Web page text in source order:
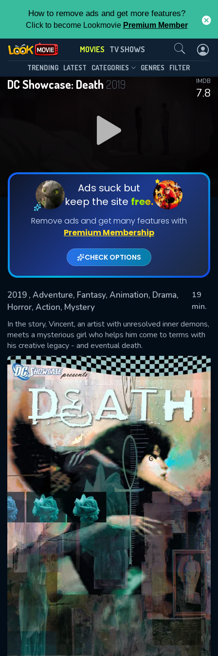
How to remove ads and get more features?
Click to become Lookmovie Premium Member
MOVIES TV SHOWS
TRENDING LATEST CATEGORIES GENRES FILTER
DC Showcase: Death2019
7.8
IMDB
Ads suck but
keep the site free.
Remove ads and get many features with
Premium Membership
CHECK OPTIONS
2019 , Adventure, Fantasy, Animation, Drama,
Horror, Action, Mystery
19
min.
In the story, Vincent, an artist with unresolved inner demons,
meets a mysterious girl who helps him come to terms with
his creative legacy - and eventual death.
Contact Us
SUBMIT
Message successfully sent. We
will take a look.
CONTACT US
Please fill all fields.
SUBJECT IS REQUIRED